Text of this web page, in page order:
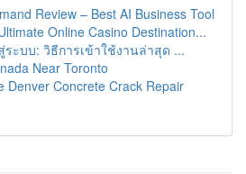
Review – Best AI Business Tool
Online Casino Destination...
ระบบ: วิธีการเข้าใช้งานล่าสุด ...
Near Toronto
Denver Concrete Crack Repair